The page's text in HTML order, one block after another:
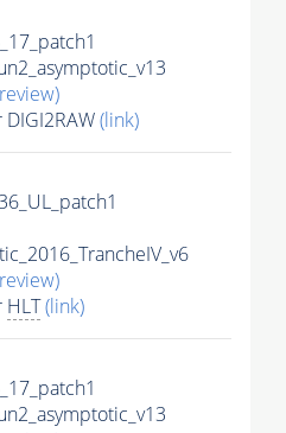
(link)
HLT(link)